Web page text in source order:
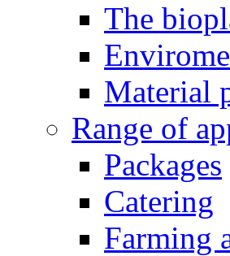
The
Material
Range of
Packages
Catering
Farming